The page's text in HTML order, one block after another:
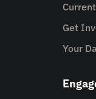
Get
Your